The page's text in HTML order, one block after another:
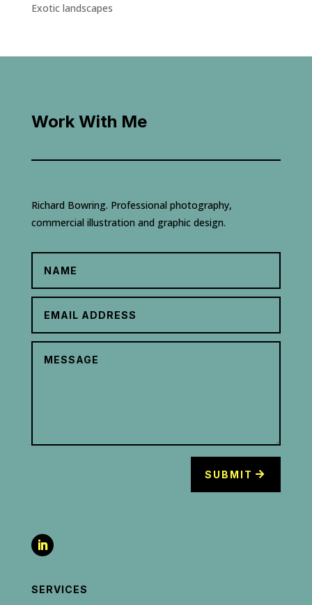
Exotic landscapes
Work With Me
Richard Bowring. Professional photography,
commercial illustration and graphic design.
SUBMIT
SERVICES